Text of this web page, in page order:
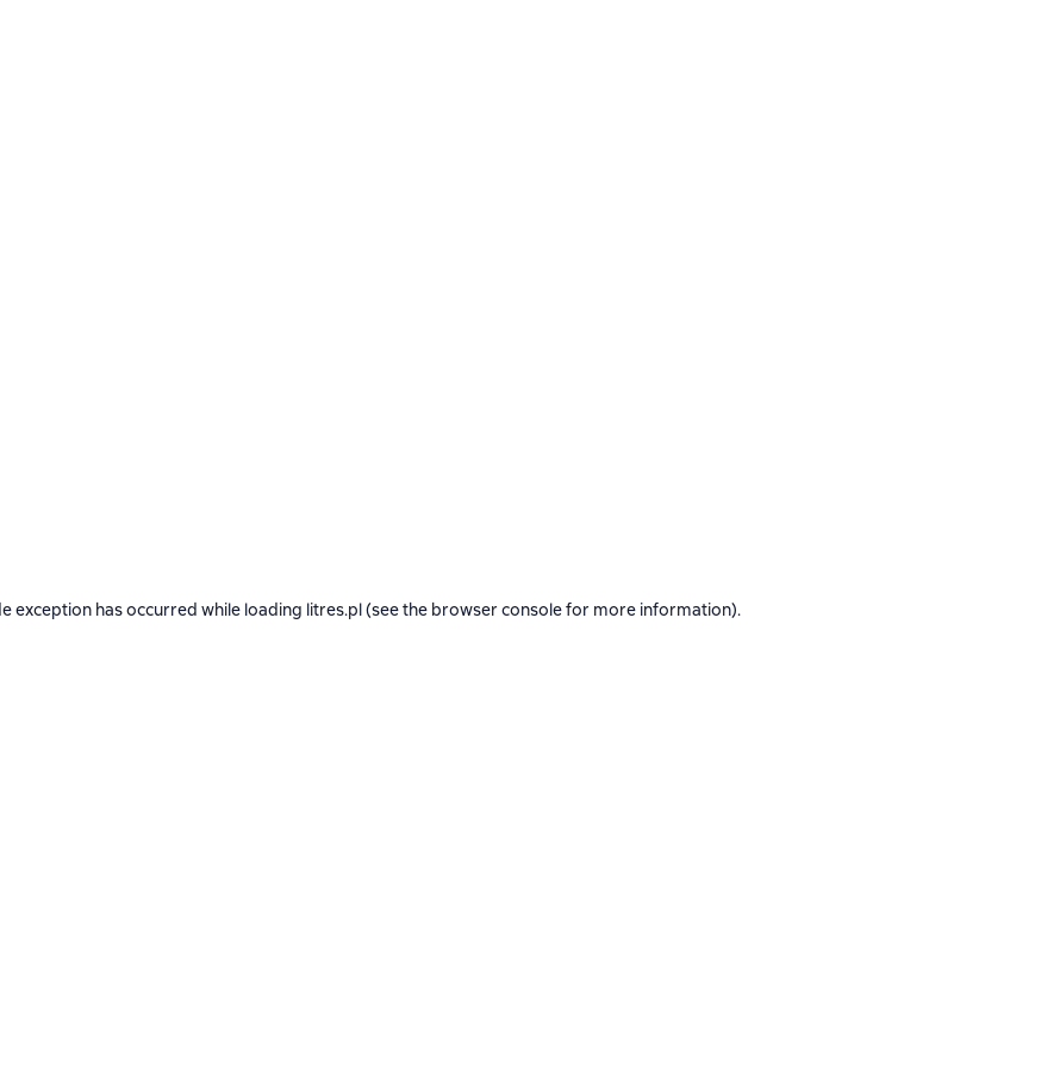
exception has occurred while loading litres.pl(see the browser consolefor more information).